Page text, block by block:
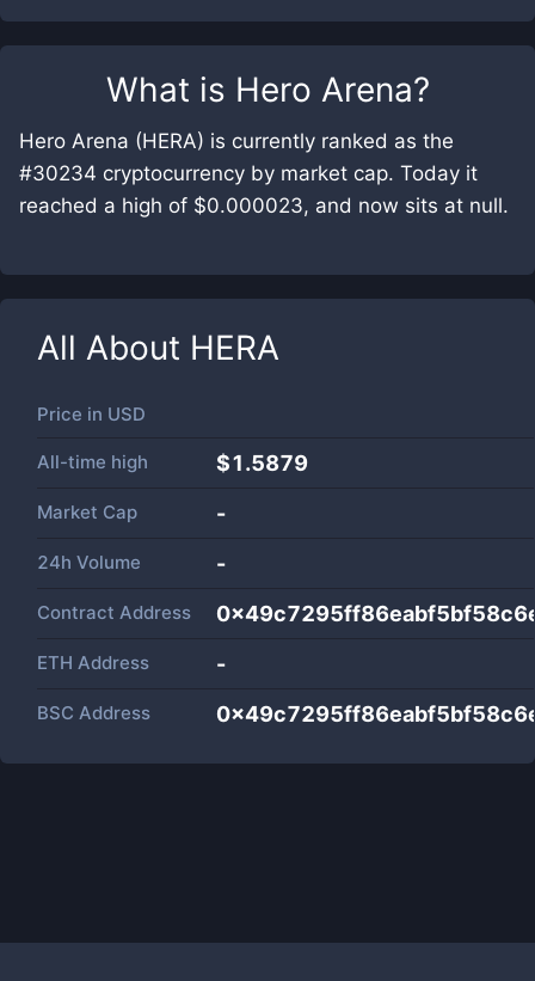
What is Hero Arena?
Hero Arena (HERA) is currently ranked as the
#30234 cryptocurrency by market cap. Today it
reached a high of $0.000023, and now sits at null.
All About HERA
Price in USD
All-time high $1.5879
Market Cap -
24h Volume -
Contract Address
ETH Address -
BSC Address